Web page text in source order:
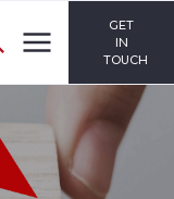
GET
IN
TOUCH